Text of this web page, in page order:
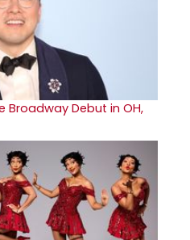
Broadway Debut in OH,